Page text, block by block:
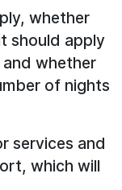
whether
should apply
whether
of nights
services and
which will